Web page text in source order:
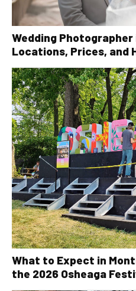
Wedding
Locations, Prices, and
What to Expect in
the 2026 Osheaga